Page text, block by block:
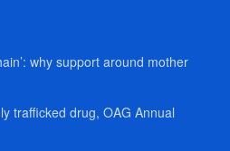
why support around mother
trafficked drug, OAG Annual